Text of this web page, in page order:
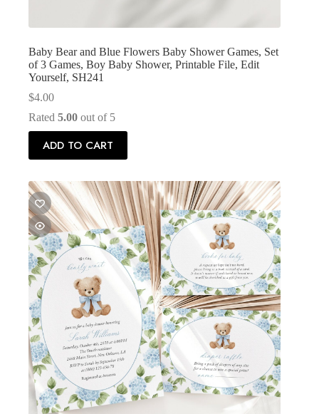
Baby Bear and Blue Flowers Baby Shower Games, Set
of 3 Games, Boy Baby Shower, Printable File, Edit
Yourself, SH241
$4.00
Rated 5.00 out of 5
ADD TO CART